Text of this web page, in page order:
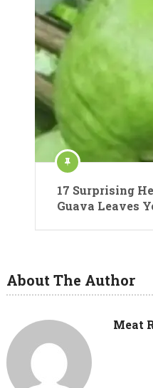
17 Surprising
Guava Leaves
About The Author
Meat